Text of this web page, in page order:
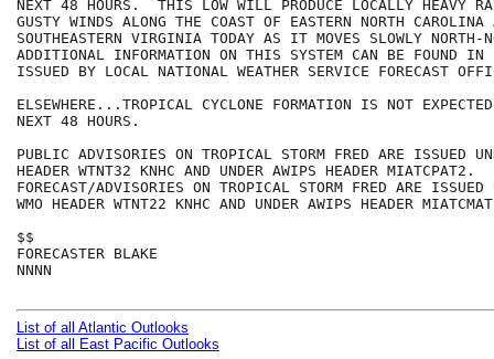
NEXT 48 HOURS.  THIS LOW WILL PRODUCE LOCALLY HEAVY
GUSTY WINDS ALONG THE COAST OF EASTERN NORTH CAROLINA
SOUTHEASTERN VIRGINIA TODAY AS IT MOVES SLOWLY NORTH-
ADDITIONAL INFORMATION ON THIS SYSTEM CAN BE FOUND IN
ISSUED BY LOCAL NATIONAL WEATHER SERVICE FORECAST
ELSEWHERE...TROPICAL CYCLONE FORMATION IS NOT
NEXT 48 HOURS.
PUBLIC ADVISORIES ON TROPICAL STORM FRED ARE ISSUED
HEADER WTNT32 KNHC AND UNDER AWIPS HEADER MIATCPAT2.
FORECAST/ADVISORIES ON TROPICAL STORM FRED ARE ISSUED
WMO HEADER WTNT22 KNHC AND UNDER AWIPS HEADER
$$
FORECASTER BLAKE
NNNN
List of all Atlantic Outlooks
List of all East Pacific Outlooks